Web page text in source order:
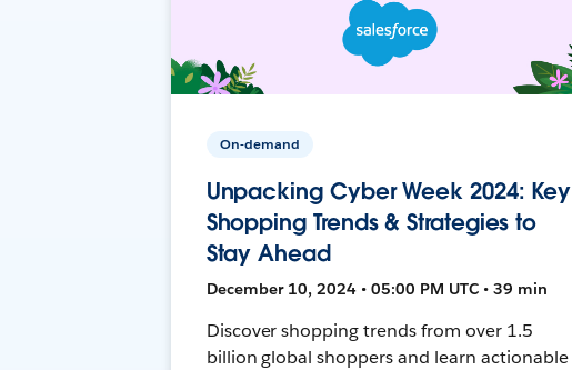
On-demand
Unpacking Cyber Week 2024: Key
Shopping Trends & Strategies to
Stay Ahead
December 10, 2024 • 05:00 PM UTC • 39 min
Discover shopping trends from over 1.5
billion global shoppers and learn actionable